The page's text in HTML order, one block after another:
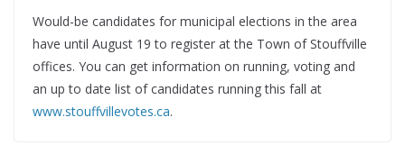
Would-be candidates for municipal elections in the area
have until August 19 to register at the Town of Stouffville
offices. You can get information on running, voting and
an up to date list of candidates running this fall at
www.stouffvillevotes.ca.